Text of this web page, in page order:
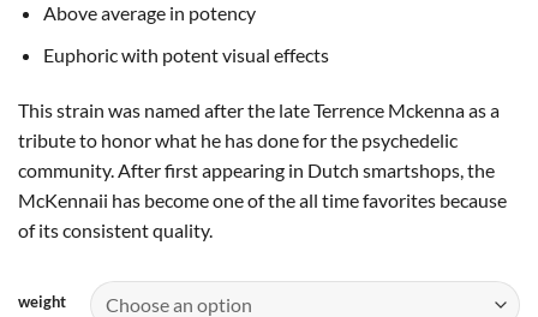
Above average in potency
Euphoric with potent visual effects
This strain was named after the late Terrence Mckenna as a
tribute to honor what he has done for the psychedelic
community. After first appearing in Dutch smartshops, the
McKennaii has become one of the all time favorites because
of its consistent quality.
weight